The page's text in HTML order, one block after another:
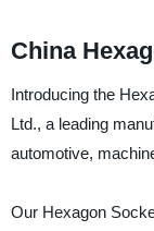
China
Introducing the
Ltd., a leading
automotive,
Our Hexagon